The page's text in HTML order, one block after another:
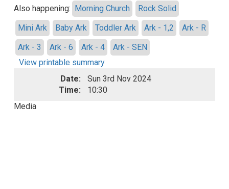
Also happening: Morning Church
Rock Solid
Mini Ark
Baby Ark Toddler Ark Ark - 1,2
Ark - R
Ark - 3
Ark - 6 Ark - 4
Ark - SEN
View printable summary
Date:
Sun 3rd Nov 2024
Time:
10:30
Media